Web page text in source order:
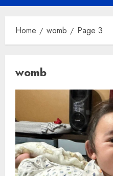
Menu
Home womb Page 3
womb